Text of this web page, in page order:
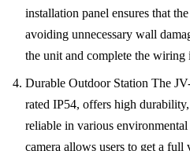
installation panel ensures that
avoiding unnecessary wall
the unit and complete the wiring
Durable Outdoor Station The
rated IP54, offers high
reliable in various
camera allows users to get a full